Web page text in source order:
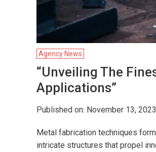
Agency News
“Unveiling The
Applications”
Published on: November 13, 2023
Metal fabrication techniques
intricate structures that propel